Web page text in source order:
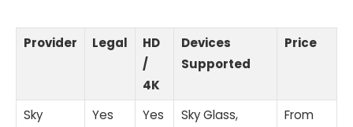
Provider Legal
HD
/
4K
Devices
Supported
Price
Sky
Yes Yes
Sky Glass,
From